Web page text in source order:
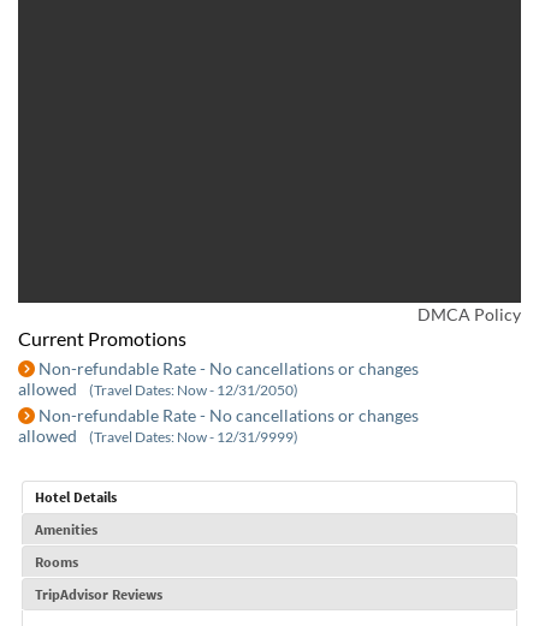
DMCA Policy
Current Promotions
Non-refundable Rate - No cancellations or changes
allowed
(Travel Dates: Now - 12/31/2050)
Non-refundable Rate - No cancellations or changes
allowed
(Travel Dates: Now - 12/31/9999)
Hotel Details
Amenities
Rooms
TripAdvisor Reviews